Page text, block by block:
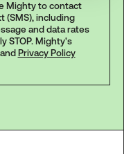
Mighty to contact
(SMS), including
and data rates
STOP. Mighty's
Privacy Policy